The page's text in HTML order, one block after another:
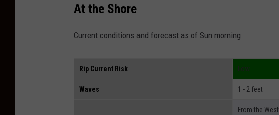
I
B
1
A
At the Shore
Current conditions and forecast as of Sun morning
Rip Current Risk Low
Waves 1 - 2 feet
From the West